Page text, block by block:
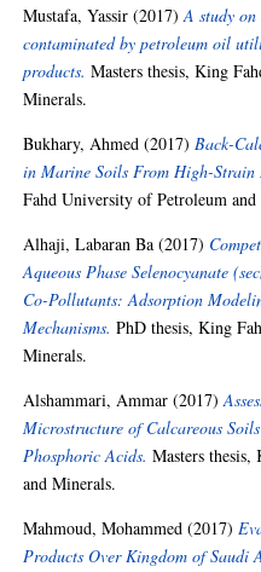
Mustafa, Yassir (2017)A study
contaminated by petroleum oil
products. Masters thesis, King
Minerals.
Bukhary, Ahmed (2017) Back-
in Marine Soils From High-Strain
Fahd University of Petroleum
Alhaji, Labaran Ba (2017)
Aqueous Phase Selenocyanate
Co-Pollutants: Adsorption
Mechanisms. PhD thesis, King
Minerals.
Alshammari, Ammar (2017)
Microstructure of Calcareous
Phosphoric Acids. Masters
and Minerals.
Mahmoud, Mohammed (2017)
Products Over Kingdom of Saudi